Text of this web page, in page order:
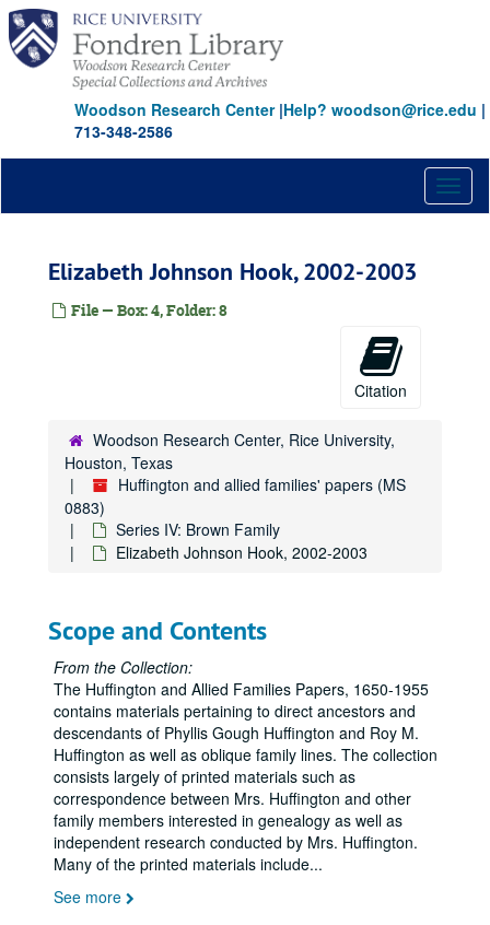
Skip
main
content
Woodson Research Center|Help? woodson@rice.edu |
713-348-2586
Elizabeth Johnson Hook, 2002-2003
File — Box: 4, Folder: 8
Citation
Woodson Research Center, Rice University,
Houston, Texas
Huffington and allied families' papers (MS
0883)
Series IV: Brown Family
Elizabeth Johnson Hook, 2002-2003
Scope and Contents
From the Collection:
The Huffington and Allied Families Papers, 1650-1955
contains materials pertaining to direct ancestors and
descendants of Phyllis Gough Huffington and Roy M.
Huffington as well as oblique family lines. The collection
consists largely of printed materials such as
correspondence between Mrs. Huffington and other
family members interested in genealogy as well as
independent research conducted by Mrs. Huffington.
Many of the printed materials include...
See more